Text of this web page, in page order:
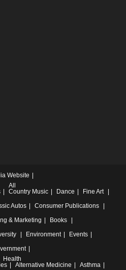
Website
All
Country Music Dance
Fine Art
Autos
Consumer Publications
& Marketing
Books
Environment
Events
Health
Alternative Medicine Asthma